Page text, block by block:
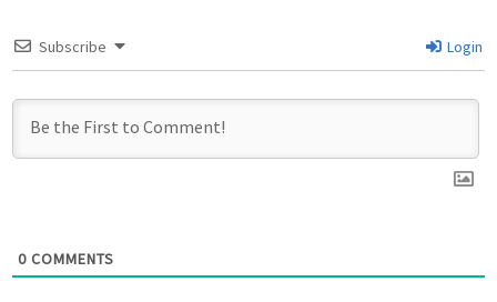
Subscribe Login
0 COMMENTS